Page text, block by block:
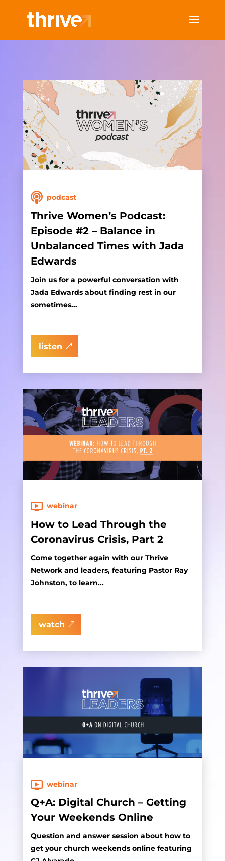
podcast
Thrive Women’s Podcast:
Episode #2 – Balance in
Unbalanced Times with Jada
Edwards
Join us for a powerful conversation with
Jada Edwards about finding rest in our
sometimes...
listen
webinar
How to Lead Through the
Coronavirus Crisis, Part 2
Come together again with our Thrive
Network and leaders, featuring Pastor Ray
Johnston, to learn...
watch
webinar
Q+A: Digital Church – Getting
Your Weekends Online
Question and answer session about how to
get your church weekends online featuring